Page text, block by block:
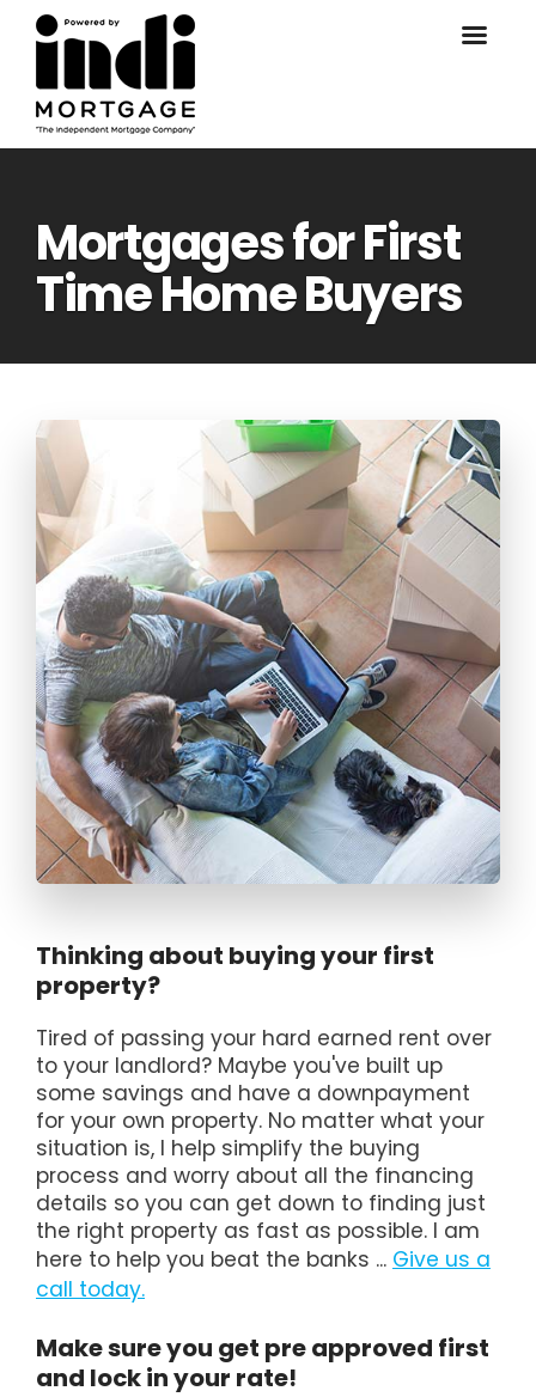
Mortgages for First
Time Home Buyers
Thinking about buying your first
property?
Tired of passing your hard earned rent over
to your landlord? Maybe you've built up
some savings and have a downpayment
for your own property. No matter what your
situation is, I help simplify the buying
process and worry about all the financing
details so you can get down to finding just
the right property as fast as possible. I am
here to help you beat the banks ... Give us a
call today.
Make sure you get pre approved first
and lock in your rate!